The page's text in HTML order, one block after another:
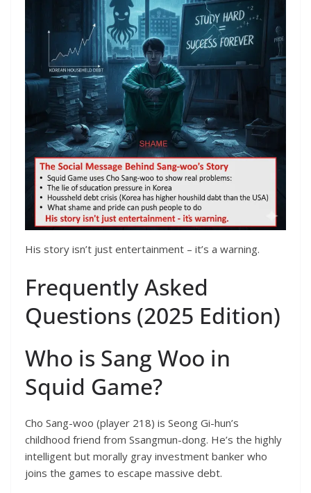
His story isn’t just entertainment – it’s a warning.
Frequently Asked
Questions (2025 Edition)
Who is Sang Woo in
Squid Game?
Cho Sang-woo (player 218) is Seong Gi-hun’s
childhood friend from Ssangmun-dong. He’s the highly
intelligent but morally gray investment banker who
joins the games to escape massive debt.